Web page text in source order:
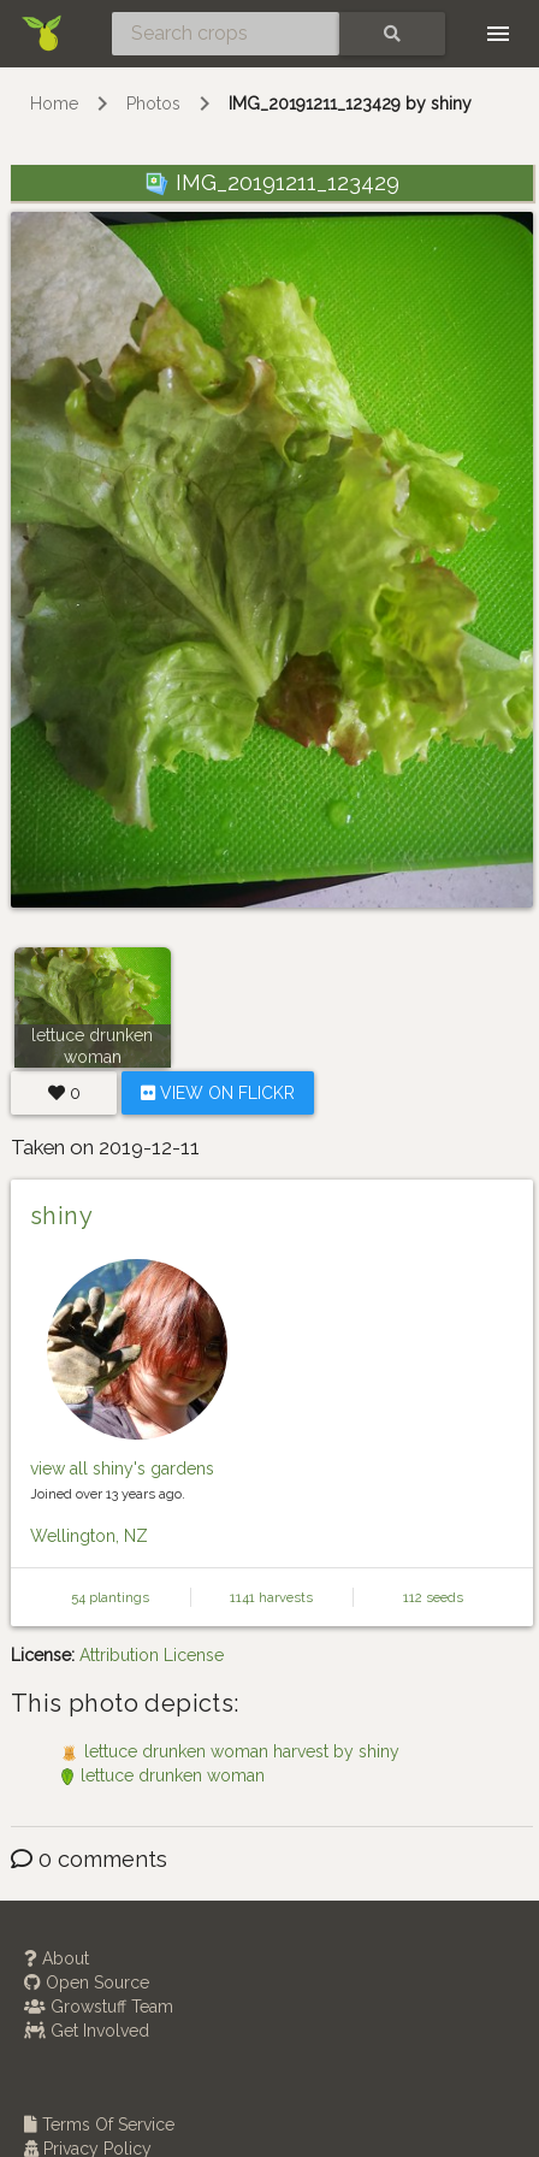
Home Photos IMG_20191211_123429 by shiny
IMG_20191211_123429
lettuce drunken
woman
0
VIEW ON FLICKR
Taken on 2019-12-11
shiny
view all shiny's gardens
Joined over 13 years ago.
Wellington, NZ
54 plantings 1141 harvests 112 seeds
License: Attribution License
This photo depicts:
lettuce drunken woman harvest by shiny
lettuce drunken woman
0 comments
About
Open Source
Growstuff Team
Get Involved
Terms Of Service
Privacy Policy